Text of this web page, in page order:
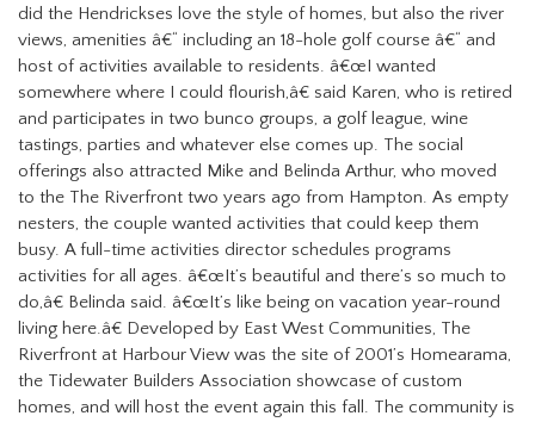
did the Hendrickses love the style of homes, but also the river
views, amenities â€“ including an 18-hole golf course â€“ and
host of activities available to residents. â€œI wanted
somewhere where I could flourish,â€ said Karen, who is retired
and participates in two bunco groups, a golf league, wine
tastings, parties and whatever else comes up. The social
offerings also attracted Mike and Belinda Arthur, who moved
to the The Riverfront two years ago from Hampton. As empty
nesters, the couple wanted activities that could keep them
busy. A full-time activities director schedules programs
activities for all ages. â€œIt’s beautiful and there’s so much to
do,â€ Belinda said. â€œIt’s like being on vacation year-round
living here.â€ Developed by East West Communities, The
Riverfront at Harbour View was the site of 2001’s Homearama,
the Tidewater Builders Association showcase of custom
homes, and will host the event again this fall. The community is